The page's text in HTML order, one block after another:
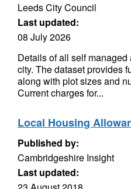
Leeds City Council
Last updated:
08 July 2026
Details of all self
city. The dataset provides
along with plot sizes and
Current charges for...
Local Housing
Published by:
Cambridgeshire Insight
Last updated: